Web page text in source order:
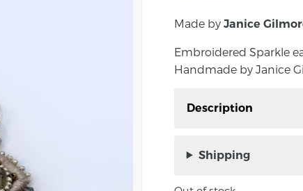
Made by Janice
Embroidered Sparkle
Handmade by Janice
Description
decoration.
Shipping